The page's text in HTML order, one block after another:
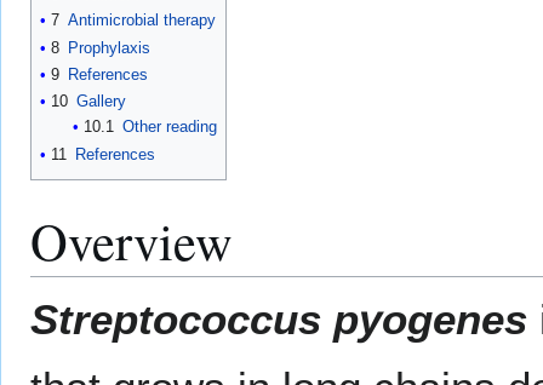
7 Antimicrobial therapy
8 Prophylaxis
9 References
10 Gallery
10.1 Other reading
11
References
Overview
Streptococcus pyogenes